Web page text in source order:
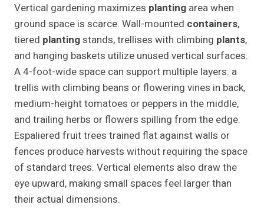
Vertical gardening maximizes planting area when
ground space is scarce. Wall-mounted containers,
tiered plantingstands, trellises with climbing plants,
and hanging baskets utilize unused vertical surfaces.
A 4-foot-wide space can support multiple layers: a
trellis with climbing beans or flowering vines in back,
medium-height tomatoes or peppers in the middle,
and trailing herbs or flowers spilling from the edge.
Espaliered fruit trees trained flat against walls or
fences produce harvests without requiring the space
of standard trees. Vertical elements also draw the
eye upward, making small spaces feel larger than
their actual dimensions.